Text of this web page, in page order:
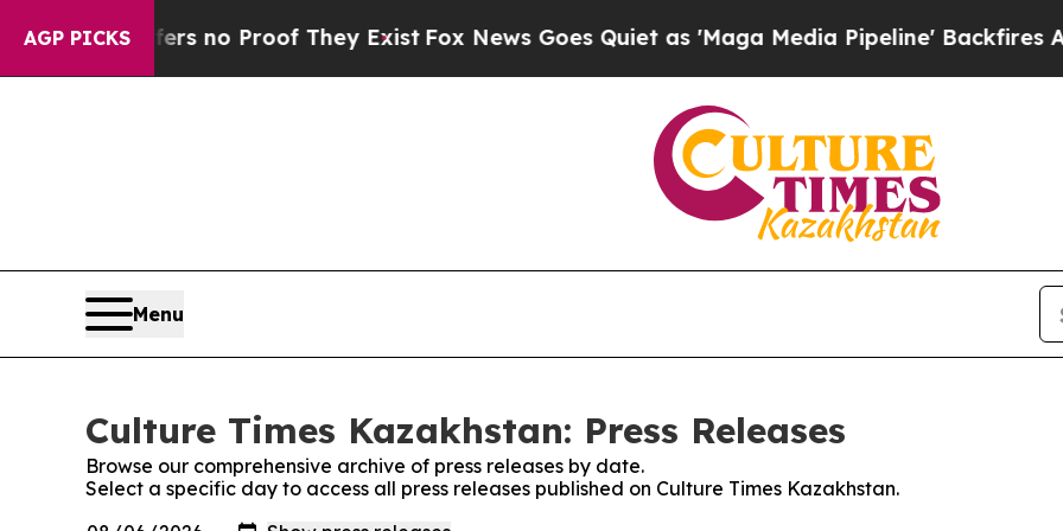
AGP PICKS
but Offers no Proof They Exist Fox News Goes Quiet as 'Maga Media Pipeline' Backfires
Menu
Culture Times Kazakhstan: Press Releases
Browse our comprehensive archive of press releases by date.
Select a specific day to access all press releases published on Culture Times Kazakhstan.